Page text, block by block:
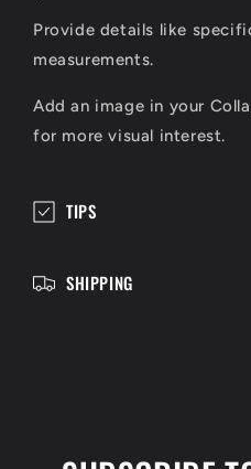
Provide details like
measurements.
Add an image in your
for more visual interest.
TIPS
SHIPPING